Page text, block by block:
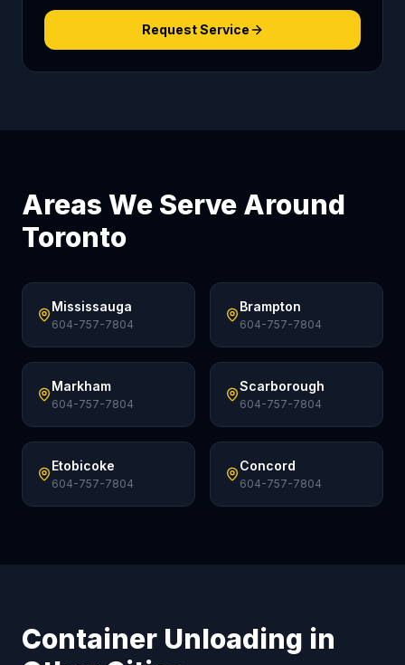
Request Service
Areas We Serve Around
Toronto
Mississauga
604-757-7804
Brampton
604-757-7804
Markham
604-757-7804
Scarborough
604-757-7804
Etobicoke
604-757-7804
Concord
604-757-7804
Container Unloading in